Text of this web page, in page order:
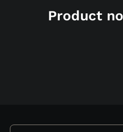
Product